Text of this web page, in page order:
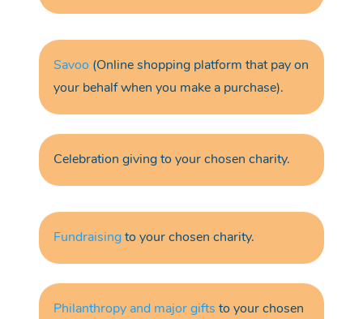
Savoo (Online shopping platform that pay on
your behalf when you make a purchase).
Celebration giving to your chosen charity.
Fundraising to your chosen charity.
Philanthropy and major gifts to your chosen